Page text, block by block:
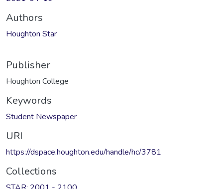
Authors
Houghton Star
Publisher
Houghton College
Keywords
Student Newspaper
URI
https://dspace.houghton.edu/handle/hc/3781
Collections